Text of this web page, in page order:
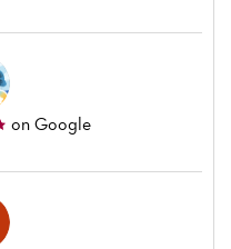
on Google